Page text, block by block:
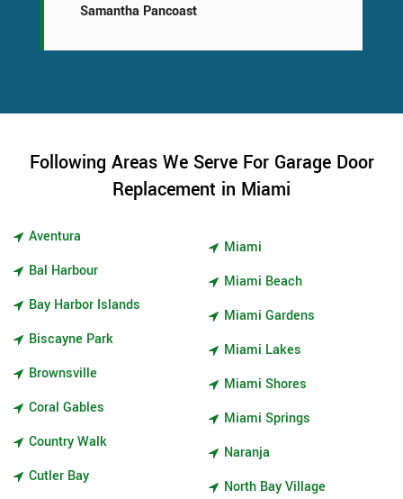
Samantha Pancoast
Following Areas We Serve For Garage Door
Replacement in Miami
Aventura
Bal Harbour
Bay Harbor Islands
Biscayne Park
Brownsville
Coral Gables
Country Walk
Cutler Bay
Miami
Miami Beach
Miami Gardens
Miami Lakes
Miami Shores
Miami Springs
Naranja
North Bay Village